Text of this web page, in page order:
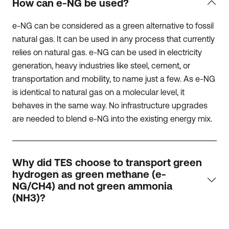
How can e-NG be used?
e-NG can be considered as a green alternative to fossil
natural gas. It can be used in any process that currently
relies on natural gas. e-NG can be used in electricity
generation, heavy industries like steel, cement, or
transportation and mobility, to name just a few. As e-NG
is identical to natural gas on a molecular level, it
behaves in the same way. No infrastructure upgrades
are needed to blend e-NG into the existing energy mix.
Why did TES choose to transport green
hydrogen as green methane (e-
NG/CH4) and not green ammonia
(NH3)?